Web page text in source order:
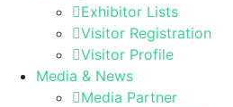
Exhibitor Lists
Visitor Registration
Visitor Profile
Media & News
Media Partner